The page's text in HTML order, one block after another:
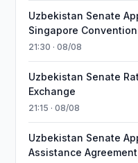
Uzbekistan Senate
Singapore Convention
21:30 · 08/08
Uzbekistan Senate
Exchange
21:15 · 08/08
Uzbekistan Senate
Assistance Agreement